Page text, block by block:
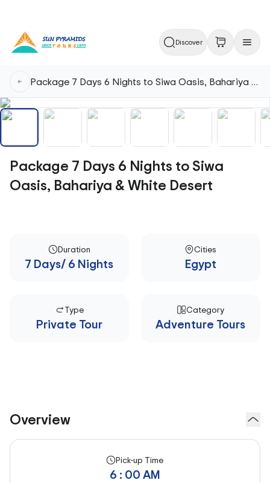
Discover
Package 7 Days 6 Nights to Siwa Oasis, Bahariya & White Desert
Package 7 Days 6 Nights to Siwa
Oasis, Bahariya & White Desert
Duration
7 Days/ 6 Nights
Cities
Egypt
Type
Private Tour
Category
Adventure Tours
Overview
Pick-up Time
6 : 00 AM